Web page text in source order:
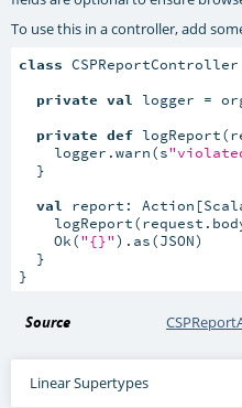
To use this in a controller, add
class
private val
logger =
private def
    logger.warn(s
  }
val
report:
    Ok(
"{}").as(JSON)
  }
}
Source
Linear Supertypes